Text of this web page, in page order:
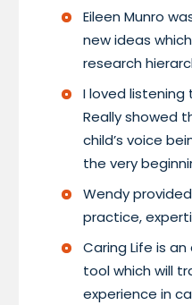
Eileen Munro
new ideas
research
I loved listening
Really showed
child’s voice
the very
Wendy
practice,
Caring Life is
tool which will
experience in